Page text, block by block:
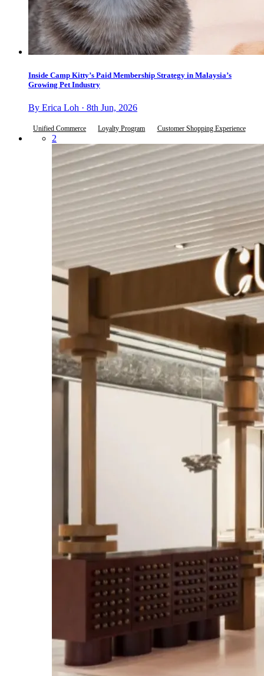
Inside Camp Kitty’s Paid Membership Strategy in Malaysia’s
Growing Pet Industry
By Erica Loh · 8th Jun, 2026
Unified Commerce Loyalty Program Customer Shopping Experience
2